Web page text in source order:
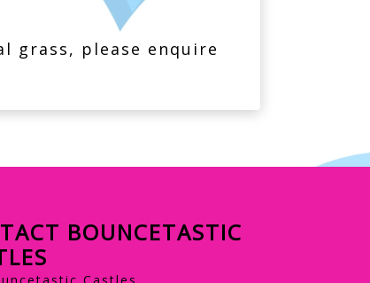
grass, please enquire
BOUNCETASTIC